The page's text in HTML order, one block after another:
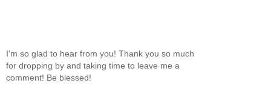
I'm so glad to hear from you! Thank you so much
for dropping by and taking time to leave me a
comment! Be blessed!